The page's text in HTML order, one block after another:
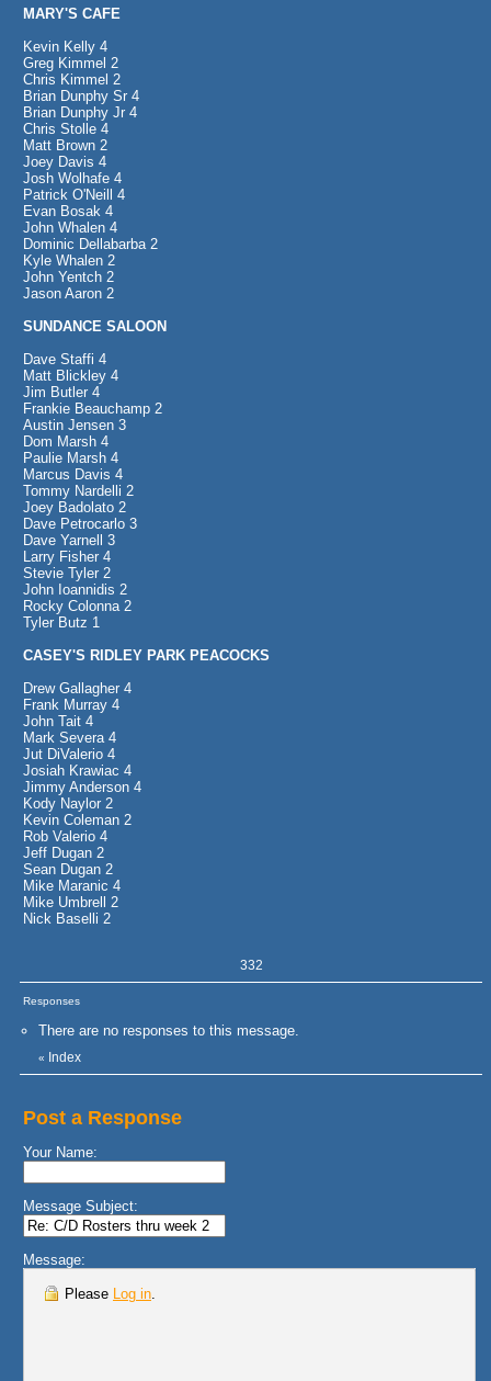
MARY'S CAFE
Kevin Kelly 4
Greg Kimmel 2
Chris Kimmel 2
Brian Dunphy Sr 4
Brian Dunphy Jr 4
Chris Stolle 4
Matt Brown 2
Joey Davis 4
Josh Wolhafe 4
Patrick O'Neill 4
Evan Bosak 4
John Whalen 4
Dominic Dellabarba 2
Kyle Whalen 2
John Yentch 2
Jason Aaron 2
SUNDANCE SALOON
Dave Staffi 4
Matt Blickley 4
Jim Butler 4
Frankie Beauchamp 2
Austin Jensen 3
Dom Marsh 4
Paulie Marsh 4
Marcus Davis 4
Tommy Nardelli 2
Joey Badolato 2
Dave Petrocarlo 3
Dave Yarnell 3
Larry Fisher 4
Stevie Tyler 2
John Ioannidis 2
Rocky Colonna 2
Tyler Butz 1
CASEY'S RIDLEY PARK PEACOCKS
Drew Gallagher 4
Frank Murray 4
John Tait 4
Mark Severa 4
Jut DiValerio 4
Josiah Krawiac 4
Jimmy Anderson 4
Kody Naylor 2
Kevin Coleman 2
Rob Valerio 4
Jeff Dugan 2
Sean Dugan 2
Mike Maranic 4
Mike Umbrell 2
Nick Baselli 2
332
Responses
There are no responses to this message.
« Index
Post a Response
Your Name:
Message Subject:
Message:
Please Log in.